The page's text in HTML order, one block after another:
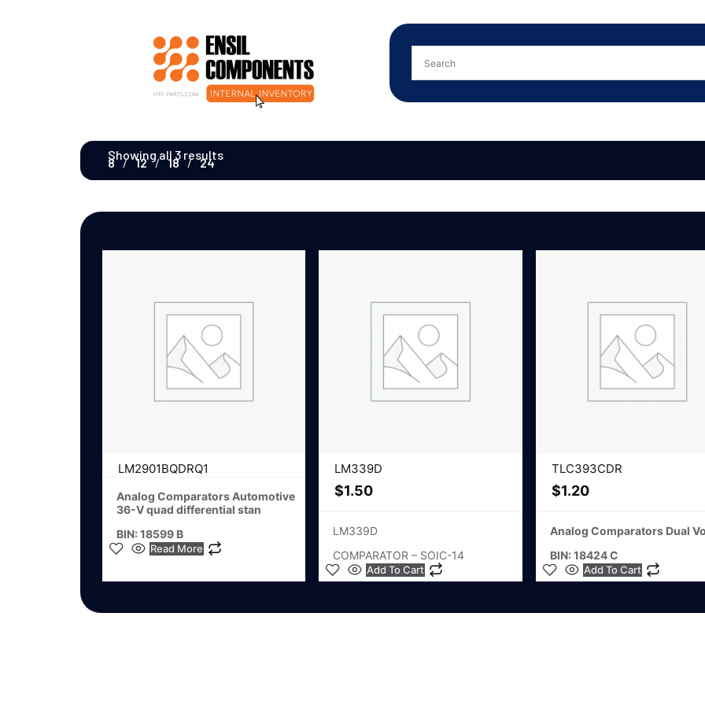
Showing all 3 results
8 12 18 24
LM2901BQDRQ1
Analog Comparators Automotive
36-V quad differential stan
BIN: 18599 B
Read More
LM339D
$1.50
LM339D
COMPARATOR – SOIC-14
Add To Cart
TLC393CDR
$1.20
Analog Comparators Dual
BIN: 18424 C
Add To Cart